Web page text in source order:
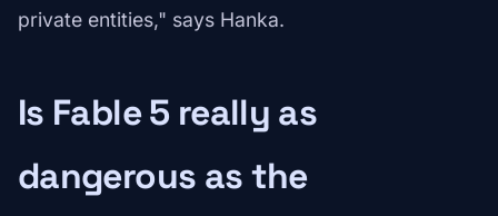
private entities," says Hanka.
Is Fable 5 really as
dangerous as the